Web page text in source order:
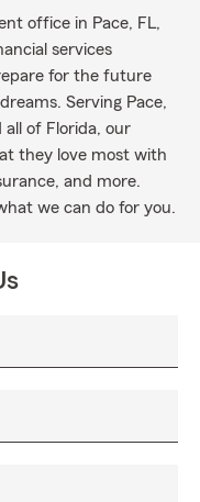
office in Pace, FL,
services
for the future
Serving Pace,
all of Florida, our
they love most with
and more.
we can do for you.